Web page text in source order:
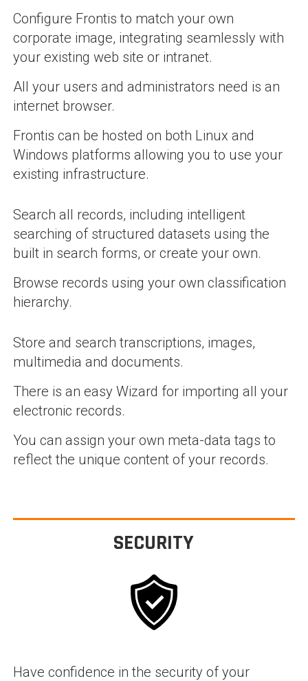
Configure Frontis to match your own
corporate image, integrating seamlessly with
your existing web site or intranet.
All your users and administrators need is an
internet browser.
Frontis can be hosted on both Linux and
Windows platforms allowing you to use your
existing infrastructure.
Search all records, including intelligent
searching of structured datasets using the
built in search forms, or create your own.
Browse records using your own classification
hierarchy.
Store and search transcriptions, images,
multimedia and documents.
There is an easy Wizard for importing all your
electronic records.
You can assign your own meta-data tags to
reflect the unique content of your records.
SECURITY
Have confidence in the security of your